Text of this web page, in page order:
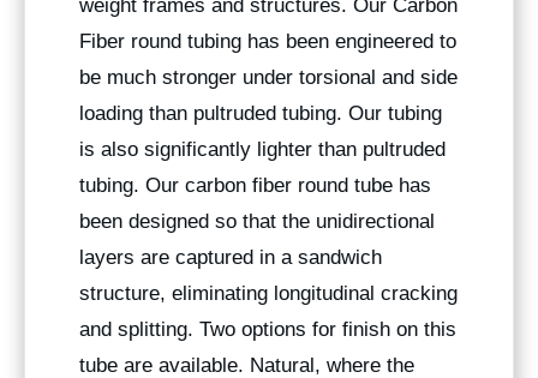
weight frames and structures. Our Carbon
Fiber round tubing has been engineered to
be much stronger under torsional and side
loading than pultruded tubing. Our tubing
is also significantly lighter than pultruded
tubing. Our carbon fiber round tube has
been designed so that the unidirectional
layers are captured in a sandwich
structure, eliminating longitudinal cracking
and splitting. Two options for finish on this
tube are available. Natural, where the